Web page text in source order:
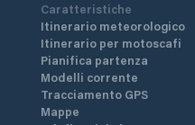
Caratteristiche
Itinerario meteorologico
Itinerario per motoscafi
Pianifica partenza
Modelli corrente
Tracciamento GPS
Mappe